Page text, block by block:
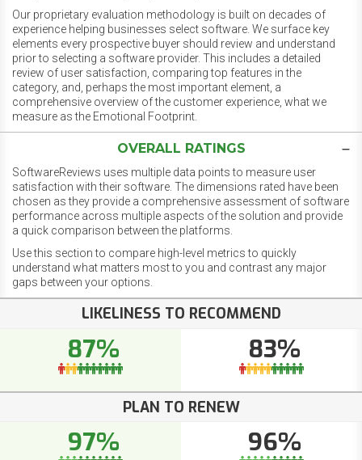
Our proprietary evaluation methodology is built on decades of
experience helping businesses select software. We surface key
elements every prospective buyer should review and understand
prior to selecting a software provider. This includes a detailed
review of user satisfaction, comparing top features in the
category, and, perhaps the most important element, a
comprehensive overview of the customer experience, what we
measure as the Emotional Footprint.
OVERALL RATINGS
SoftwareReviews uses multiple data points to measure user
satisfaction with their software. The dimensions rated have been
chosen as they provide a comprehensive assessment of software
performance across multiple aspects of the solution and provide
a quick comparison between the platforms.
Use this section to compare high-level metrics to quickly
understand what matters most to you and contrast any major
gaps between your options.
LIKELINESS TO RECOMMEND
87% 83%
PLAN TO RENEW
97% 96%